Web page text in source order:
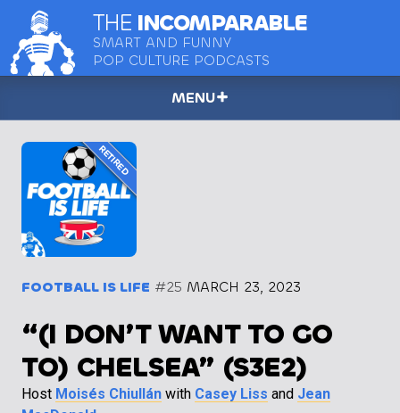
THE INCOMPARABLE
SMART AND FUNNY
POP CULTURE PODCASTS
MENU
FOOTBALL IS LIFE #25 MARCH 23, 2023
“(I DON’T WANT TO GO
TO) CHELSEA” (S3E2)
Host Moisés Chiullán with Casey Liss and Jean